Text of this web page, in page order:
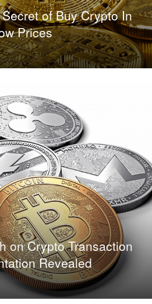
of Buy Crypto In
Prices
on Crypto Transaction
Revealed